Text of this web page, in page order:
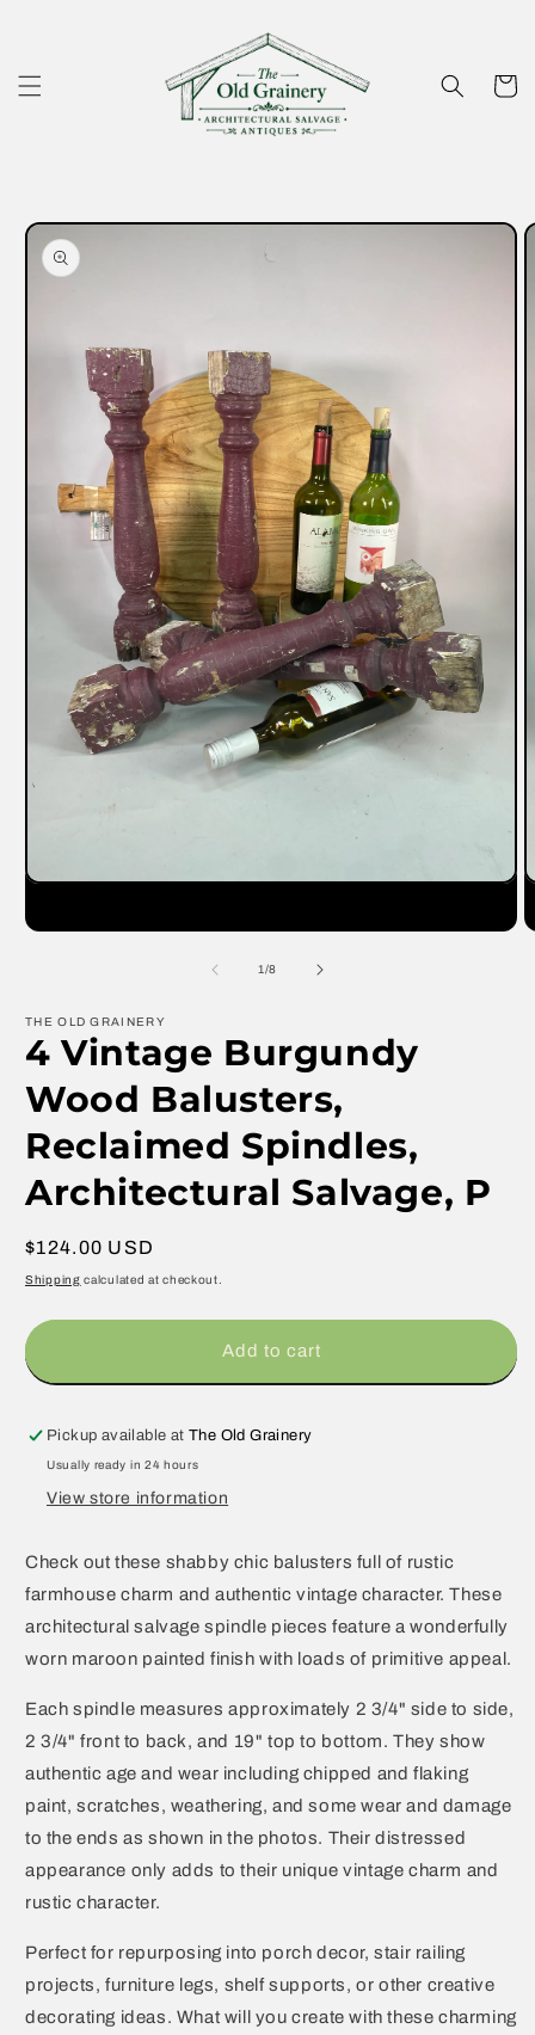
Cart
Skip to
product
information
1
2
1/of
8
THE OLD GRAINERY
4 Vintage Burgundy
Wood Balusters,
Reclaimed Spindles,
Architectural Salvage, P
Regular
price
$124.00 USD
Shipping calculated at checkout.
Add to cart
Pickup available atThe Old Grainery
Usually ready in 24 hours
View store information
Check out these shabby chic balusters full of rustic
farmhouse charm and authentic vintage character. These
architectural salvage spindle pieces feature a wonderfully
worn maroon painted finish with loads of primitive appeal.
Each spindle measures approximately 2 3/4" side to side,
2 3/4" front to back, and 19" top to bottom. They show
authentic age and wear including chipped and flaking
paint, scratches, weathering, and some wear and damage
to the ends as shown in the photos. Their distressed
appearance only adds to their unique vintage charm and
rustic character.
Perfect for repurposing into porch decor, stair railing
projects, furniture legs, shelf supports, or other creative
decorating ideas. What will you create with these charming